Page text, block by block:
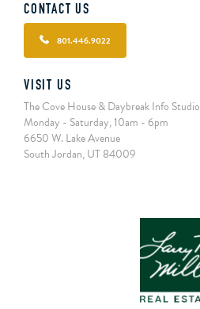
CONTACT US
801.446.9022
VISIT US
The Cove House & Daybreak Info Studio
Monday - Saturday, 10am - 6pm
6650 W. Lake Avenue
South Jordan, UT 84009